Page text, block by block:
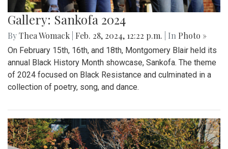
Gallery: Sankofa 2024
ByThea Womack Feb. 28, 2024, 12:22 p.m. | In Photo »
On February 15th, 16th, and 18th, Montgomery Blair held its
annual Black History Month showcase, Sankofa. The theme
of 2024 focused on Black Resistance and culminated in a
collection of poetry, song, and dance.